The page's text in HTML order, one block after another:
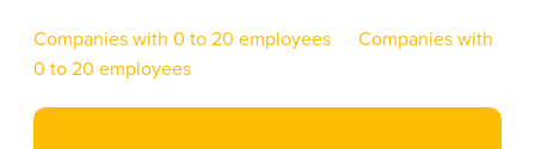
Companies with 0 to 20 employees
Companies with
0 to 20 employees